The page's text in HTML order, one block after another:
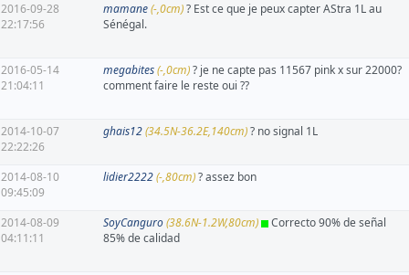
2016-09-28
22:17:56
mamane(-,0cm)? Est ce que je peux capter AStra 1L au
Sénégal.
2016-05-14
21:04:11
megabites(-,0cm)? je ne capte pas 11567 pink x sur 22000?
comment faire le reste oui ??
2014-10-07
22:22:26
ghais12(34.5N-36.2E,140cm)? no signal 1L
2014-08-10
09:45:09
lidier2222(-,80cm)? assez bon
2014-08-09
04:11:11
SoyCanguro(38.6N-1.2W,80cm)
Correcto 90% de señal
85% de calidad